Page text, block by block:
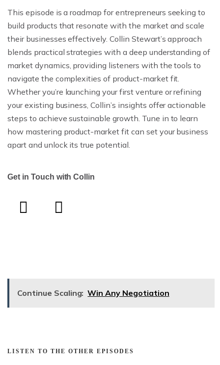
This episode is a roadmap for entrepreneurs seeking to
build products that resonate with the market and scale
their businesses effectively. Collin Stewart’s approach
blends practical strategies with a deep understanding of
market dynamics, providing listeners with the tools to
navigate the complexities of product-market fit.
Whether you’re launching your first venture or refining
your existing business, Collin’s insights offer actionable
steps to achieve sustainable growth. Tune in to learn
how mastering product-market fit can set your business
apart and unlock its true potential.
Get in Touch with Collin
Continue Scaling: Win Any Negotiation
LISTEN TO THE OTHER EPISODES